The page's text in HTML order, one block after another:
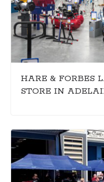
HARE & FORBES
STORE IN